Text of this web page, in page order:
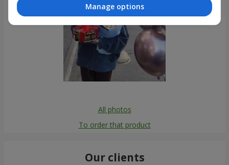
All photos
To order that product
Our clients
Manage options